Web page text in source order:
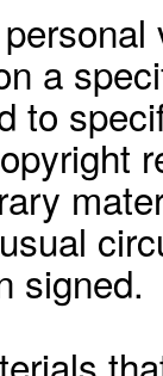
a
to
signed.